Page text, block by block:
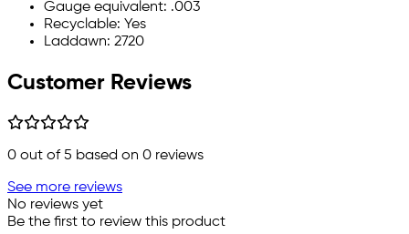
Gauge equivalent: .003
Recyclable: Yes
Laddawn: 2720
Customer Reviews
0 out of 5 based on 0 reviews
See more reviews
No reviews yet
Be the first to review this product